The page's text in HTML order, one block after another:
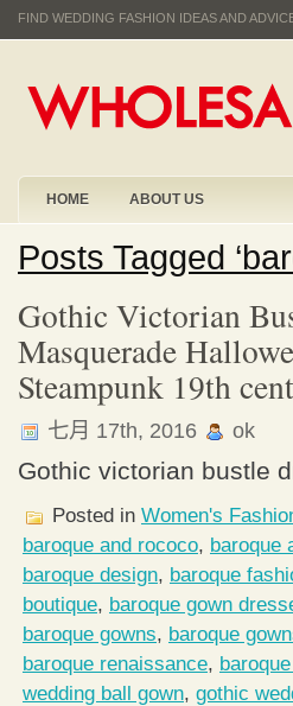
FIND WEDDING FASHION IDEAS AND
HOME ABOUT US
Posts Tagged
Gothic Victorian
Masquerade
Steampunk 19th
七月 17th, 2016 ok
Gothic victorian bustle
Posted in Women's
baroque and rococo, baroque
baroque design, baroque
boutique, baroque gown
baroque gowns, baroque
baroque renaissance,
wedding ball gown, gothic